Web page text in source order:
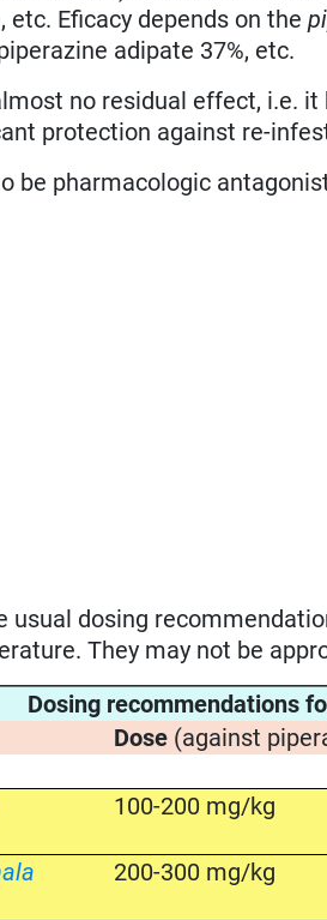
Eficacy depends on the
adipate 37%, etc.
no residual effect, i.e.
protection against re-
be pharmacologic
usual dosing
They may not be
Dosing recommendations
Dose (against
100-200 mg/kg
200-300 mg/kg